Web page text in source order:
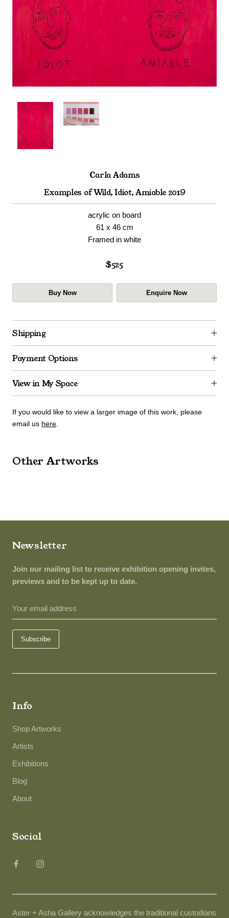
Carla Adams
Examples of Wild, Idiot, Amiable 2019
acrylic on board
61 x 46 cm
Framed in white
$525
Buy Now Enquire Now
Shipping
Payment Options
View in My Space
If you would like to view a larger image of this work, please
email us here.
Other Artworks
Newsletter
Join our mailing list to receive exhibition opening invites,
previews and to be kept up to date.
Info
Shop Artworks
Artists
Exhibitions
Blog
About
Social
Aster + Asha Gallery acknowledges the traditional custodians